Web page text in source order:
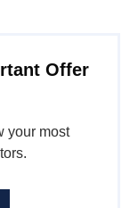
Offer
your most